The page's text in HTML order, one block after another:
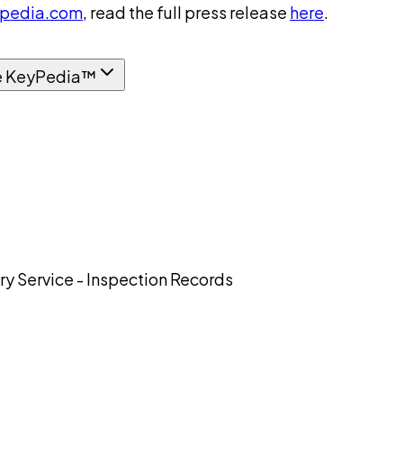
, read the full press release here.
KeyPedia™
Service - Inspection Records